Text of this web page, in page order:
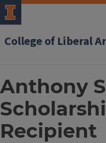
College of Liberal
Anthony
Recipient